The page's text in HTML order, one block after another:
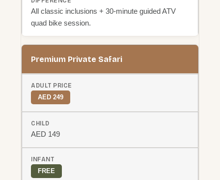
All classic inclusions + 30-minute guided ATV
quad bike session.
Premium Private Safari
AED 249
AED 149
FREE